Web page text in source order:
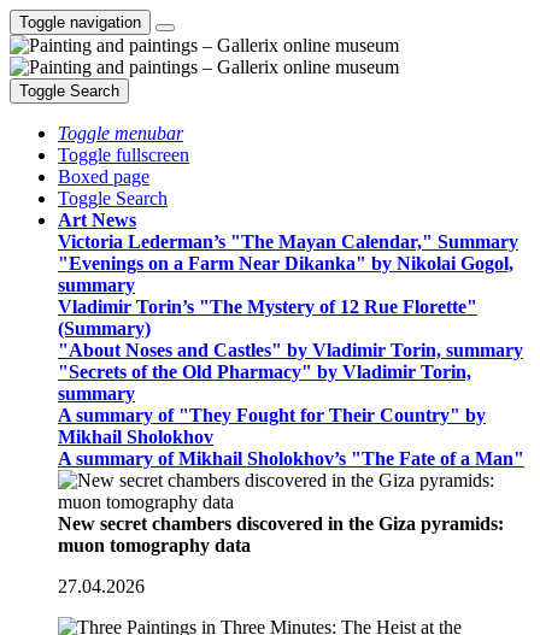
Toggle navigation
Toggle Search
Toggle menubar
Toggle fullscreen
Boxed page
Toggle Search
Art News
Victoria Lederman’s "The Mayan Calendar," Summary
"Evenings on a Farm Near Dikanka" by Nikolai Gogol,
summary
Vladimir Torin’s "The Mystery of 12 Rue Florette"
(Summary)
"About Noses and Castles" by Vladimir Torin, summary
"Secrets of the Old Pharmacy" by Vladimir Torin,
summary
A summary of "They Fought for Their Country" by
Mikhail Sholokhov
A summary of Mikhail Sholokhov’s "The Fate of a Man"
New secret chambers discovered in the Giza pyramids:
muon tomography data
27.04.2026